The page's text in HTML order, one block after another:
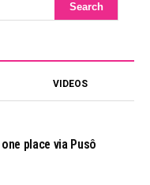
VIDEOS
place via Pusô